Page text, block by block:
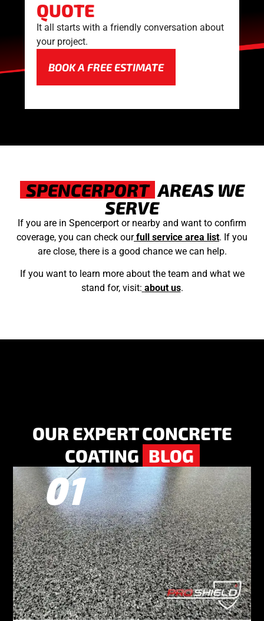
QUOTE
It all starts with a friendly conversation about
your project.
BOOK A FREE ESTIMATE
SPENCERPORT AREAS WE
SERVE
If you are in Spencerport or nearby and want to confirm
coverage, you can check our full service area list. If you
are close, there is a good chance we can help.
If you want to learn more about the team and what we
stand for, visit: about us.
OUR EXPERT CONCRETE
COATING BLOG